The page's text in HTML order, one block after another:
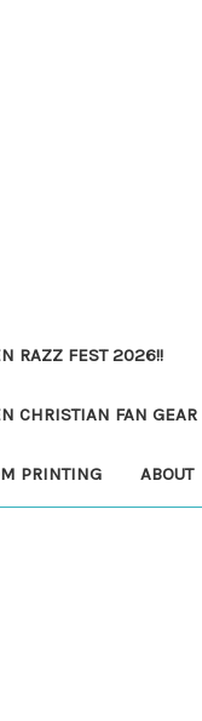
RAZZ FEST 2026!!
CHRISTIAN FAN GEAR
PRINTING ABOUT